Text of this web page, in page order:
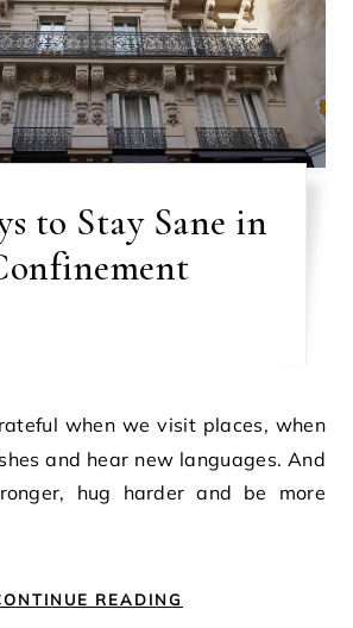
to Stay Sane in
and hear new languages. And
hug harder and be more
READING